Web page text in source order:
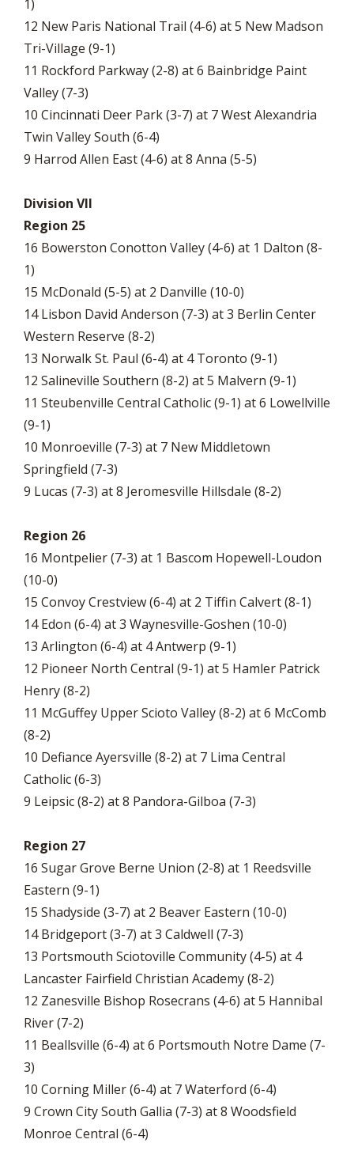
1)
12 New Paris National Trail (4-6) at 5 New Madson
Tri-Village (9-1)
11 Rockford Parkway (2-8) at 6 Bainbridge Paint
Valley (7-3)
10 Cincinnati Deer Park (3-7) at 7 West Alexandria
Twin Valley South (6-4)
9 Harrod Allen East (4-6) at 8 Anna (5-5)
Division VII
Region 25
16 Bowerston Conotton Valley (4-6) at 1 Dalton (8-
1)
15 McDonald (5-5) at 2 Danville (10-0)
14 Lisbon David Anderson (7-3) at 3 Berlin Center
Western Reserve (8-2)
13 Norwalk St. Paul (6-4) at 4 Toronto (9-1)
12 Salineville Southern (8-2) at 5 Malvern (9-1)
11 Steubenville Central Catholic (9-1) at 6 Lowellville
(9-1)
10 Monroeville (7-3) at 7 New Middletown
Springfield (7-3)
9 Lucas (7-3) at 8 Jeromesville Hillsdale (8-2)
Region 26
16 Montpelier (7-3) at 1 Bascom Hopewell-Loudon
(10-0)
15 Convoy Crestview (6-4) at 2 Tiffin Calvert (8-1)
14 Edon (6-4) at 3 Waynesville-Goshen (10-0)
13 Arlington (6-4) at 4 Antwerp (9-1)
12 Pioneer North Central (9-1) at 5 Hamler Patrick
Henry (8-2)
11 McGuffey Upper Scioto Valley (8-2) at 6 McComb
(8-2)
10 Defiance Ayersville (8-2) at 7 Lima Central
Catholic (6-3)
9 Leipsic (8-2) at 8 Pandora-Gilboa (7-3)
Region 27
16 Sugar Grove Berne Union (2-8) at 1 Reedsville
Eastern (9-1)
15 Shadyside (3-7) at 2 Beaver Eastern (10-0)
14 Bridgeport (3-7) at 3 Caldwell (7-3)
13 Portsmouth Sciotoville Community (4-5) at 4
Lancaster Fairfield Christian Academy (8-2)
12 Zanesville Bishop Rosecrans (4-6) at 5 Hannibal
River (7-2)
11 Beallsville (6-4) at 6 Portsmouth Notre Dame (7-
3)
10 Corning Miller (6-4) at 7 Waterford (6-4)
9 Crown City South Gallia (7-3) at 8 Woodsfield
Monroe Central (6-4)